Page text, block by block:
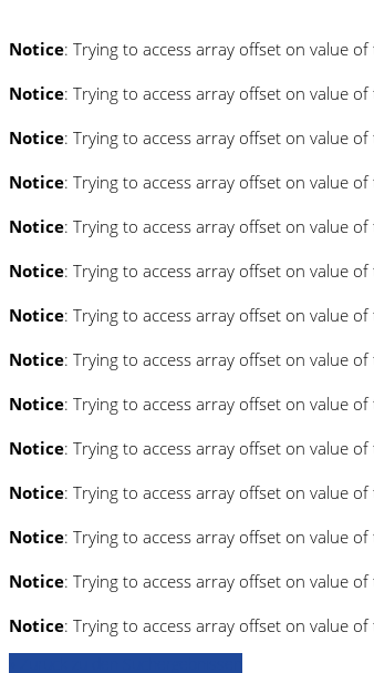
Notice: Trying to access array offset on value
Notice: Trying to access array offset on value
Notice: Trying to access array offset on value
Notice: Trying to access array offset on value
Notice: Trying to access array offset on value
Notice: Trying to access array offset on value
Notice: Trying to access array offset on value
Notice: Trying to access array offset on value
Notice: Trying to access array offset on value
Notice: Trying to access array offset on value
Notice: Trying to access array offset on value
Notice: Trying to access array offset on value
Notice: Trying to access array offset on value
Notice: Trying to access array offset on value